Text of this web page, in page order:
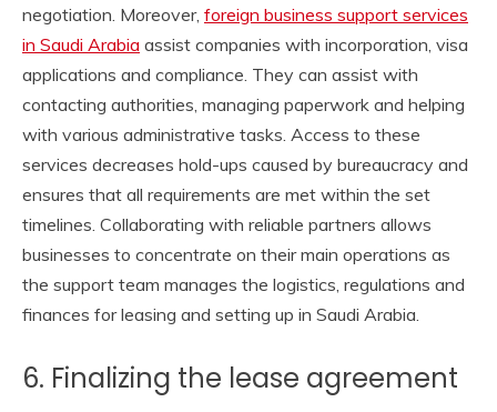
negotiation. Moreover, foreign business support services
in Saudi Arabia assist companies with incorporation, visa
applications and compliance. They can assist with
contacting authorities, managing paperwork and helping
with various administrative tasks. Access to these
services decreases hold-ups caused by bureaucracy and
ensures that all requirements are met within the set
timelines. Collaborating with reliable partners allows
businesses to concentrate on their main operations as
the support team manages the logistics, regulations and
finances for leasing and setting up in Saudi Arabia.
6. Finalizing the lease agreement